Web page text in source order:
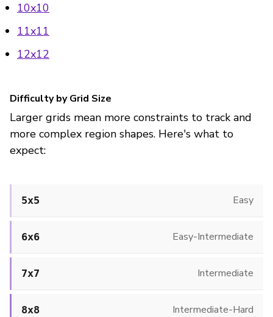
10x10
11x11
12x12
Difficulty by Grid Size
Larger grids mean more constraints to track and
more complex region shapes. Here's what to
expect:
5x5 Easy
6x6 Easy-Intermediate
7x7 Intermediate
8x8 Intermediate-Hard